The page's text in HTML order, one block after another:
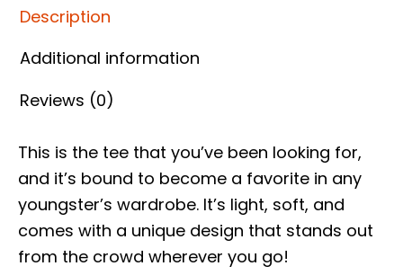
Description
Additional information
Reviews (0)
This is the tee that you’ve been looking for,
and it’s bound to become a favorite in any
youngster’s wardrobe. It’s light, soft, and
comes with a unique design that stands out
from the crowd wherever you go!